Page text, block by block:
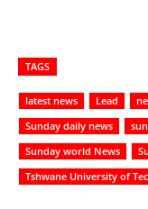
TAGS
latest news Lead
Sunday daily news
Sunday world News
Tshwane University of